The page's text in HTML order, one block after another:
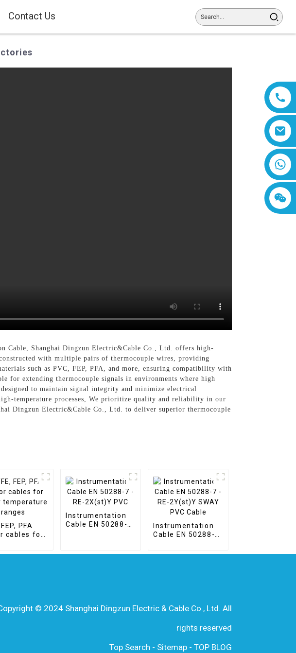
Contact Us
Cable, Shanghai Dingzun Electric&Cable Co., Ltd. offers high-
with multiple pairs of thermocouple wires, providing
such as PVC, FEP, PFA, and more, ensuring compatibility with
for extending thermocouple signals in environments where high
to maintain signal integrity and minimize electrical
temperature processes, We prioritize quality and reliability in our
Dingzun Electric&Cable Co., Ltd. to deliver superior thermocouple
PFA
cables for
Instrumentation
Cable EN 50288-7
Instrumentation
Cable EN 50288-7
© 2024 Shanghai Dingzun Electric & Cable Co., Ltd. All
rights reserved
Top Search - Sitemap - TOP BLOG